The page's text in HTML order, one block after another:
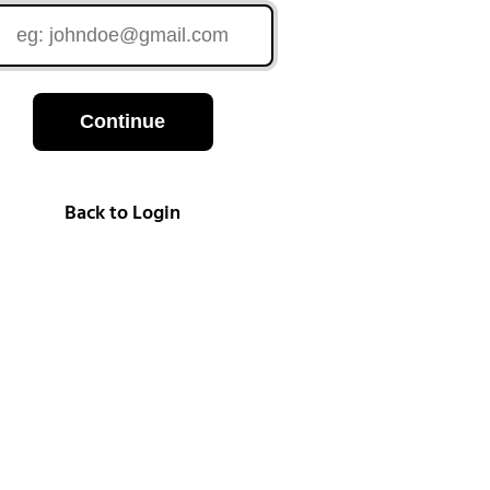
Continue
Back to Login